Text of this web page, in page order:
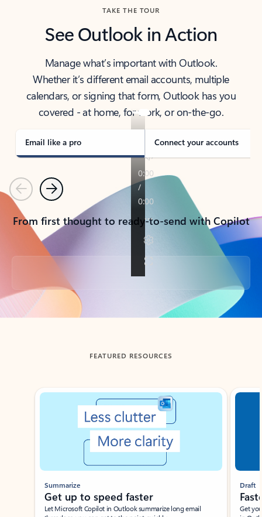
TAKE THE TOUR
See Outlook in Action
Manage what’s important with Outlook.
Whether it’s different email accounts, multiple
calendars, or signing that form, Outlook has you
covered - at home, for work, or on-the-go.
Email like a pro Connect your accounts
PreviousNext
From first thought to ready-to-send with Copilot
Back to tabs
FEATURED RESOURCES
Showing slide 1 of 3
Summarize
Get up to speed faster ​
Let Microsoft Copilot in Outlook summarize long email
Draft
Get